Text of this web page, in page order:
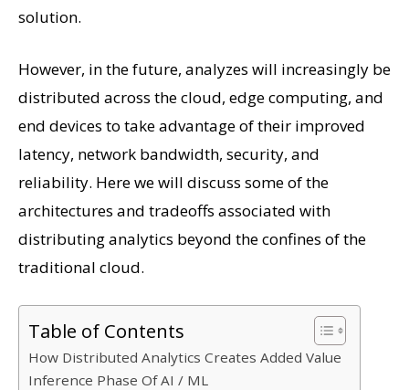
solution.
However, in the future, analyzes will increasingly be
distributed across the cloud, edge computing, and
end devices to take advantage of their improved
latency, network bandwidth, security, and
reliability. Here we will discuss some of the
architectures and tradeoffs associated with
distributing analytics beyond the confines of the
traditional cloud.
Table of Contents
How Distributed Analytics Creates Added Value
Inference Phase Of AI / ML